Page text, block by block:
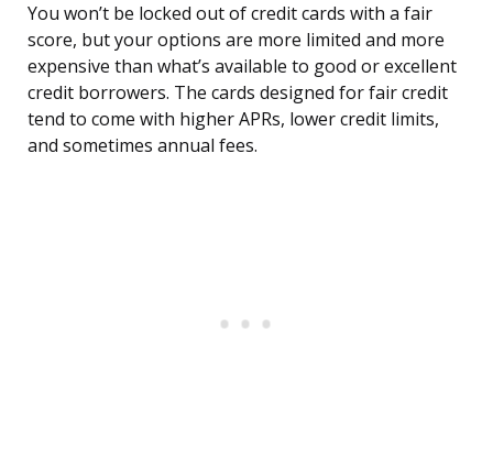
You won’t be locked out of credit cards with a fair
score, but your options are more limited and more
expensive than what’s available to good or excellent
credit borrowers. The cards designed for fair credit
tend to come with higher APRs, lower credit limits,
and sometimes annual fees.